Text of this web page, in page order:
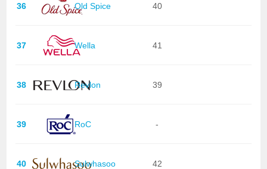
36 Old Spice 40
37 Wella 41
38 Revlon 39
39 RoC -
40 Sulwhasoo 42